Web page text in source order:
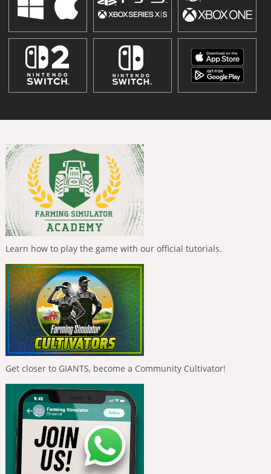
Learn how to play the game with our official tutorials.
Get closer to GIANTS, become a Community Cultivator!